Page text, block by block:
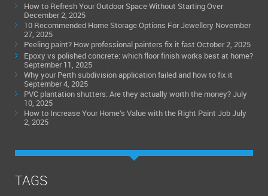
How to Refresh Your Outdoor Space Without Starting Over
December 2, 2025
10 Recommended Home Storage Options For Jewellery November
27, 2025
Peeling paint? How professional painters fix it fast October 2, 2025
Epoxy vs polished concrete: which floor finish works best at home?
September 11, 2025
Why your Perth subdivision application failed and how to fix it
September 4, 2025
PVC plantation shutters: Are they actually worth the money?July
10, 2025
How to Increase Your Home’s Value with the Right Paint JobJuly
2, 2025
TAGS